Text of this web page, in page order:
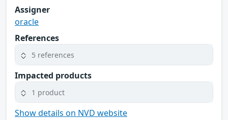
Assigner
oracle
References
5 references
Impacted products
1 product
Show details on NVD website